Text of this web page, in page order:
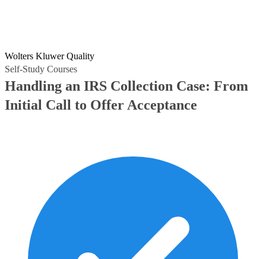
Wolters Kluwer Quality
Self-Study Courses
Handling an IRS Collection Case: From
Initial Call to Offer Acceptance